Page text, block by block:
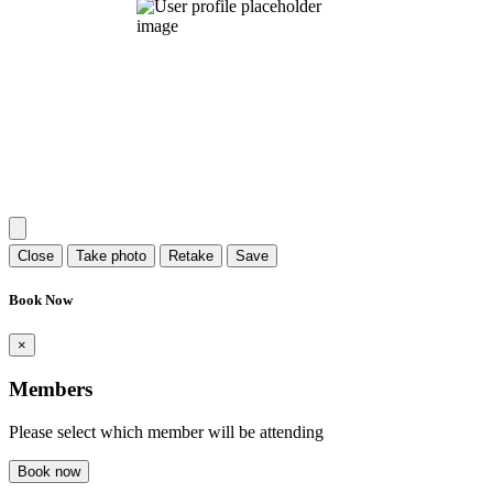
Close Take photo Retake Save
Book Now
×
Members
Please select which member will be attending
Book now